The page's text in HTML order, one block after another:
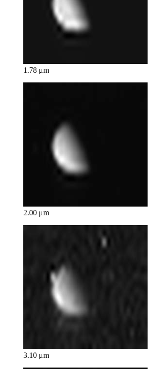
1.78 μm
2.00 μm
3.10 μm